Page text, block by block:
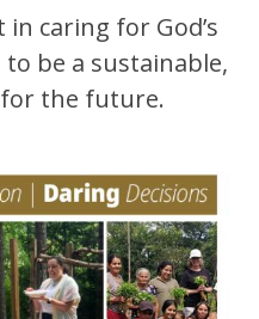
caring for God’s
be a sustainable,
the future.